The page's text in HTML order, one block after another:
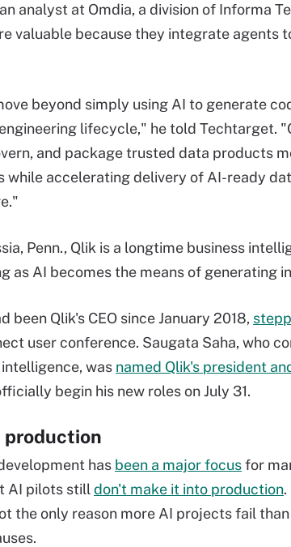
analyst at Omdia, a division of Informa
valuable because they integrate agents
beyond simply using AI to generate
lifecycle," he told Techtarget.
and package trusted data products
while accelerating delivery of AI-ready
Penn., Qlik is a longtime business
as AI becomes the means of generating
been Qlik's CEO since January 2018,
user conference. Saugata Saha, who
was named Qlik's president
begin his new roles on July 31.
production
has been a major focusfor
AI pilots still don't make it into production
the only reason more AI projects fail